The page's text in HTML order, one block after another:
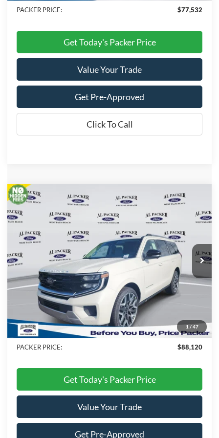
PACKER PRICE:
$77,532
Get Today's Packer Price
Value Your Trade
Get Pre-Approved
Click To Call
1 / 47
2026Ford Expedition Platinum
VIN: 1FMJU1MG2TEA38547 TEA38547
In Stock Ext.
$88,120
PACKER PRICE
Less
$92,610
Admin Fee:
Electronic Titling Fee:
+$199
Dealer Discount
-$5,388
PACKER PRICE:
$88,120
Get Today's Packer Price
Value Your Trade
Get Pre-Approved
Compare Vehicle